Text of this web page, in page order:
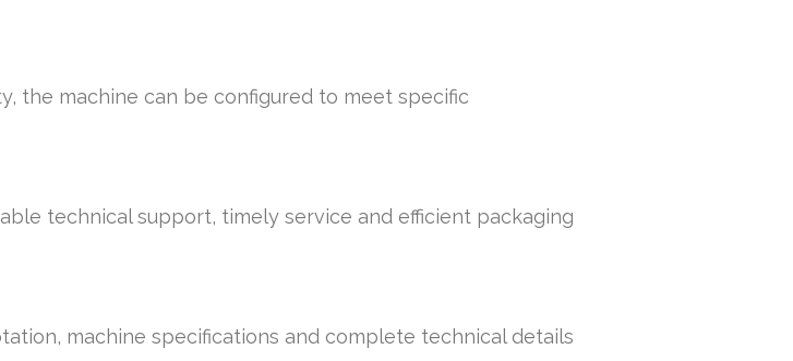
the machine can be configured to meet specific
technical support, timely service and efficient packaging
machine specifications and complete technical details